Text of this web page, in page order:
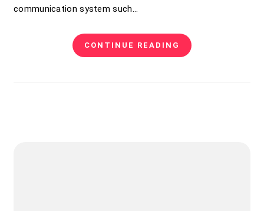
communication system such…
CONTINUE READING